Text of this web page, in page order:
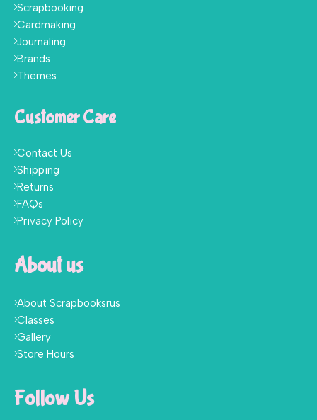
Scrapbooking
Cardmaking
Journaling
Brands
Themes
Customer Care
Contact Us
Shipping
Returns
FAQs
Privacy Policy
About us
About Scrapbooksrus
Classes
Gallery
Store Hours
Follow Us